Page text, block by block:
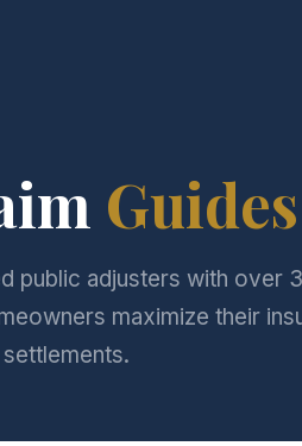
public adjusters with over
maximize their
settlements.